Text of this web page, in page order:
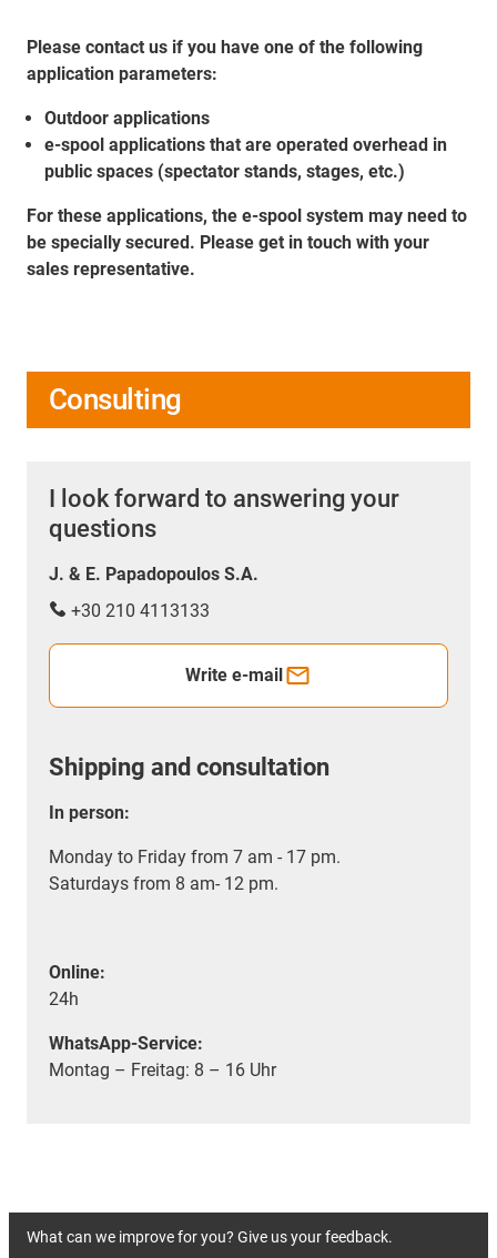
Please contact us if you have one of the following
application parameters:
Outdoor applications
e-spool applications that are operated overhead in
public spaces (spectator stands, stages, etc.)
For these applications, the e-spool system may need to
be specially secured. Please get in touch with your
sales representative.
Consulting
I look forward to answering your
questions
J. & E. Papadopoulos S.A.
+30 210 4113133
Write e-mail
Shipping and consultation
In person:
Monday to Friday from 7 am - 17 pm.
Saturdays from 8 am- 12 pm.
Online:
24h
WhatsApp-Service:
Montag – Freitag: 8 – 16 Uhr
What can we improve for you? Give us your feedback.